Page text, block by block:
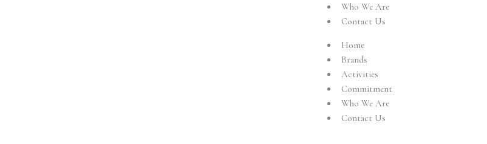
Who We Are
Contact Us
Home
Brands
Activities
Commitment
Who We Are
Contact Us